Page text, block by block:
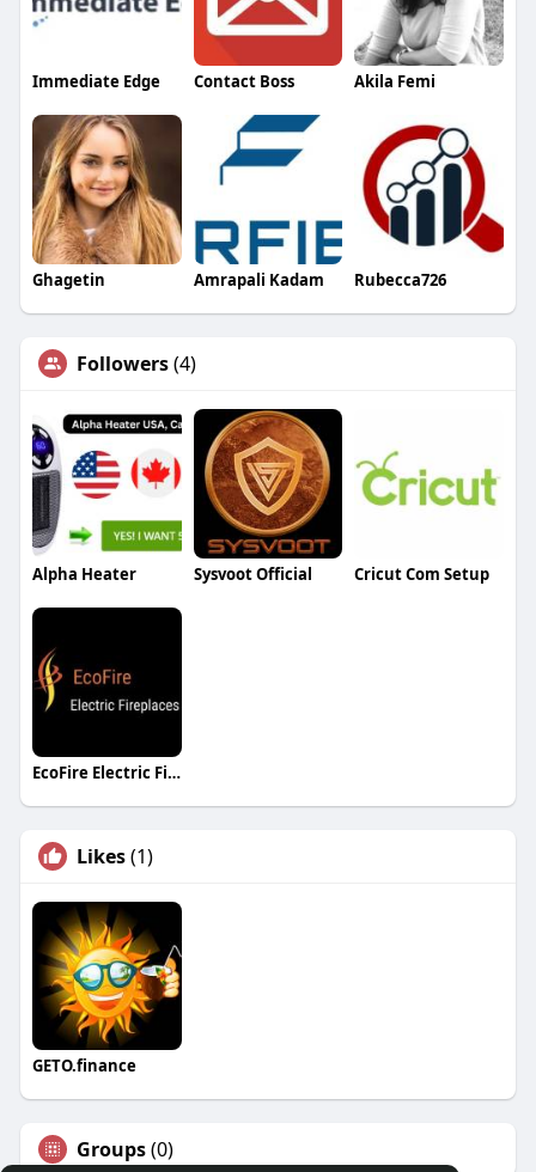
Immediate Edge Contact Boss Akila Femi
Ghagetin Amrapali Kadam Rubecca726
Followers(4)
Alpha Heater Sysvoot Official Cricut Com Setup
EcoFire Electric Fireplaces
Likes(1)
GETO.finance
Groups(0)